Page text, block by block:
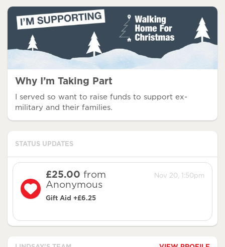
Why I’m Taking Part
I served so want to raise funds to support ex-
military and their families.
STATUS UPDATES
Nov 20, 1:50pm
£25.00 from
Anonymous
Gift Aid +£6.25